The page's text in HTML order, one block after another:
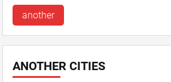
another
ANOTHER CITIES